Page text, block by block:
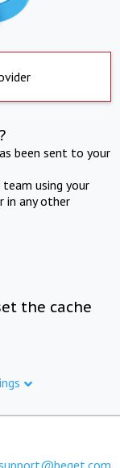
been sent to your
using your
in any other
the cache